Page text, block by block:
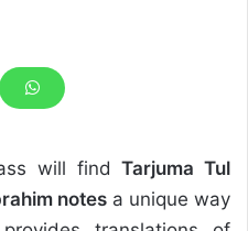
will findTarjuma Tul
notesa unique way